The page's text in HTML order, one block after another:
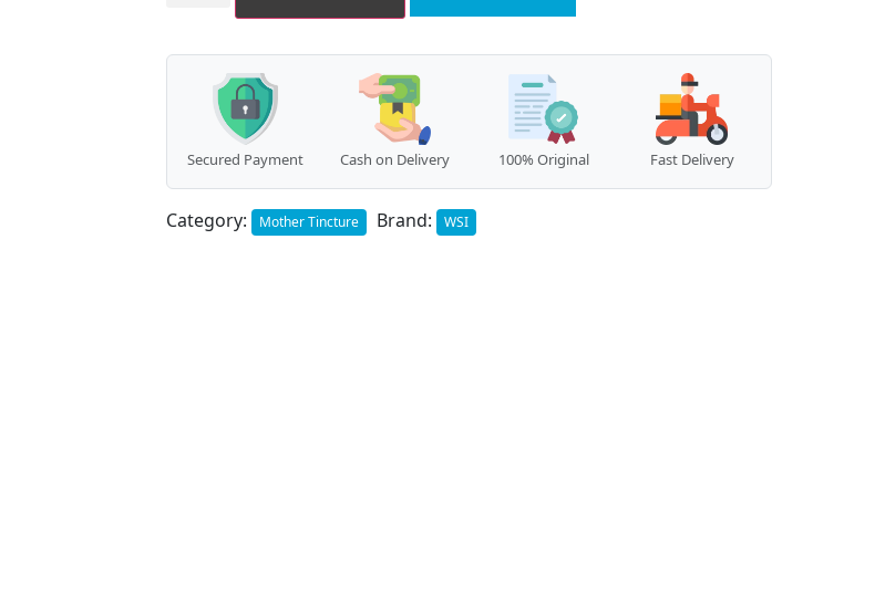
Secured Payment Cash on Delivery 100% Original Fast Delivery
Category: Mother Tincture Brand: WSI